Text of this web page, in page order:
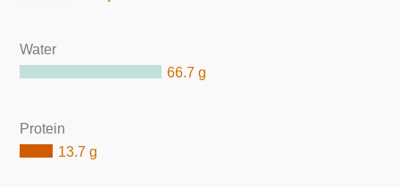
Water
66.7 g
Protein
13.7 g